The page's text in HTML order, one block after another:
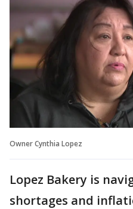
Owner Cynthia Lopez
Lopez Bakery is
shortages and